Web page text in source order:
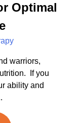
Optimal
warriors,
If you
ability and